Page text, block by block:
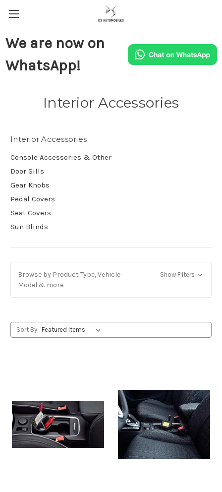
We are now on
WhatsApp!
Interior Accessories
Interior Accessories
Console Accessories & Other
Door Sills
Gear Knobs
Pedal Covers
Seat Covers
Sun Blinds
Browse by Product Type, Vehicle
Model & more
Show Filters
Sort By: